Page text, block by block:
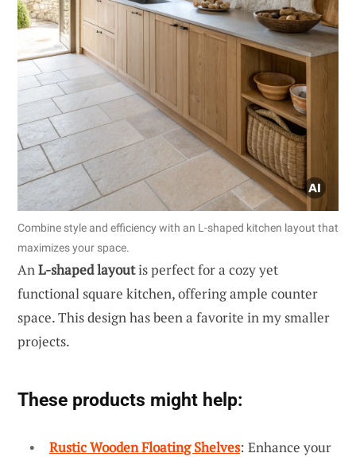
Combine style and efficiency with an L-shaped kitchen layout that
maximizes your space.
AnL-shaped layoutis perfect for a cozy yet
functional square kitchen, offering ample counter
space. This design has been a favorite in my smaller
projects.
These products might help:
Rustic Wooden Floating Shelves: Enhance your